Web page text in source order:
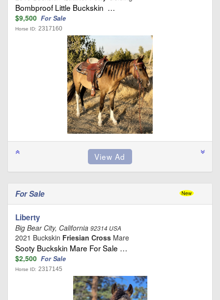
Bombproof Little Buckskin …
$9,500 For Sale
Horse ID: 2317160
For Sale
Liberty
Big Bear City, California 92314 USA
2021 Buckskin Friesian Cross Mare
Sooty Buckskin Mare For Sale …
$2,500 For Sale
Horse ID: 2317145